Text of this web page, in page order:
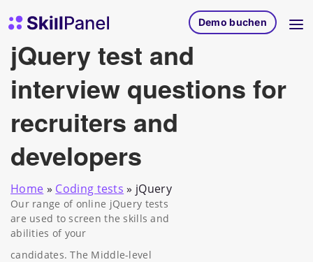
SkillPanel Startseite
Demo buchen
jQuery test and
interview questions for
recruiters and
developers
Home » Coding tests » jQuery
Our range of online jQuery tests
are used to screen the skills and
abilities of your
candidates. The Middle-level